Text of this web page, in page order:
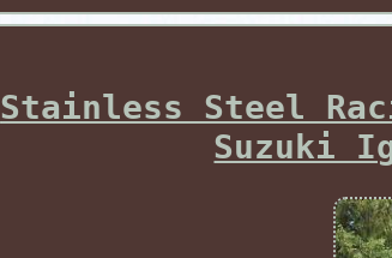
Stainless Steel
Suzuki